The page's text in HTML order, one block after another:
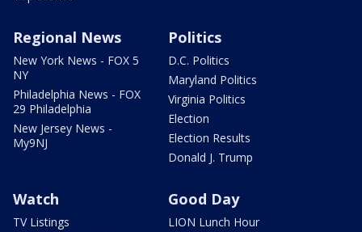
Regional News
New York News - FOX 5
NY
Philadelphia News - FOX
29 Philadelphia
New Jersey News -
My9NJ
Politics
D.C. Politics
Maryland Politics
Virginia Politics
Election
Election Results
Donald J. Trump
Watch
TV Listings
Good Day
LION Lunch Hour